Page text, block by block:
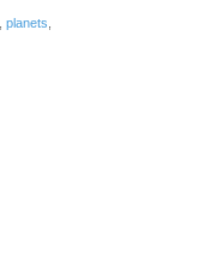
planets